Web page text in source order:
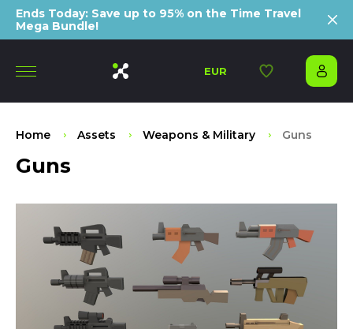
Ends Today: Save up to 95% on the Time Travel
Mega Bundle!
EUR
Home Assets Weapons & Military Guns
Guns